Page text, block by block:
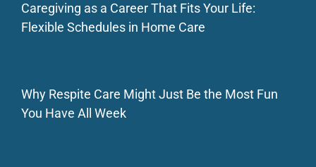
Caregiving as a Career That Fits Your Life:
Flexible Schedules in Home Care
Why Respite Care Might Just Be the Most Fun
You Have All Week